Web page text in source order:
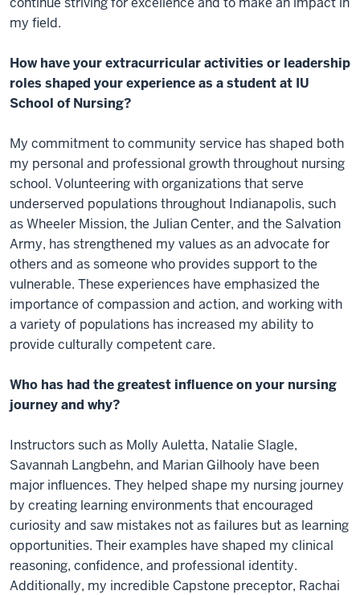
my field.
How have your extracurricular activities or leadership
roles shaped your experience as a student at IU
School of Nursing?
My commitment to community service has shaped both
my personal and professional growth throughout nursing
school. Volunteering with organizations that serve
underserved populations throughout Indianapolis, such
as Wheeler Mission, the Julian Center, and the Salvation
Army, has strengthened my values as an advocate for
others and as someone who provides support to the
vulnerable. These experiences have emphasized the
importance of compassion and action, and working with
a variety of populations has increased my ability to
provide culturally competent care.
Who has had the greatest influence on your nursing
journey and why?
Instructors such as Molly Auletta, Natalie Slagle,
Savannah Langbehn, and Marian Gilhooly have been
major influences. They helped shape my nursing journey
by creating learning environments that encouraged
curiosity and saw mistakes not as failures but as learning
opportunities. Their examples have shaped my clinical
reasoning, confidence, and professional identity.
Additionally, my incredible Capstone preceptor, Rachai